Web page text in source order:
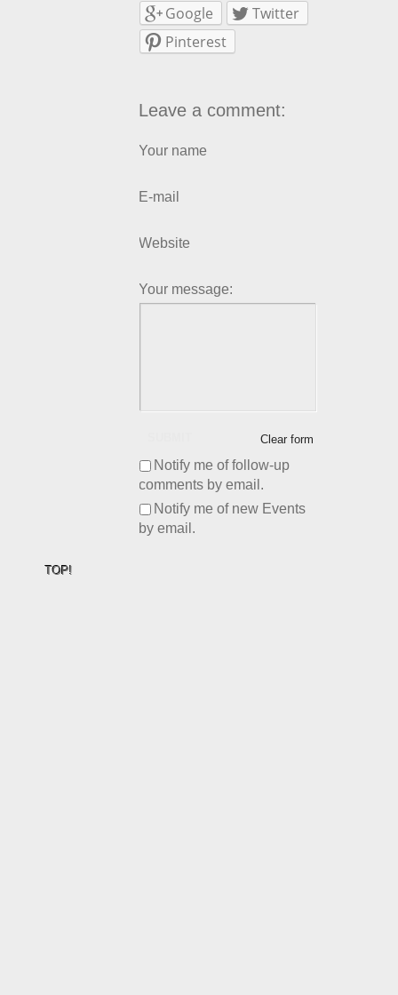
Google
Twitter
Pinterest
Leave a comment:
Your name
E-mail
Website
Your message:
Clear form
Notify me of follow-up
comments by email.
Notify me of new Events
by email.
TOP!